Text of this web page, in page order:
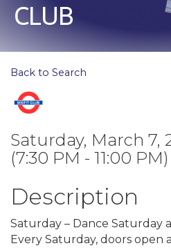
CLUB
Back to Search
Saturday, March 7,
(7:30 PM - 11:00
Description
Saturday – Dance Saturday
Every Saturday, doors open